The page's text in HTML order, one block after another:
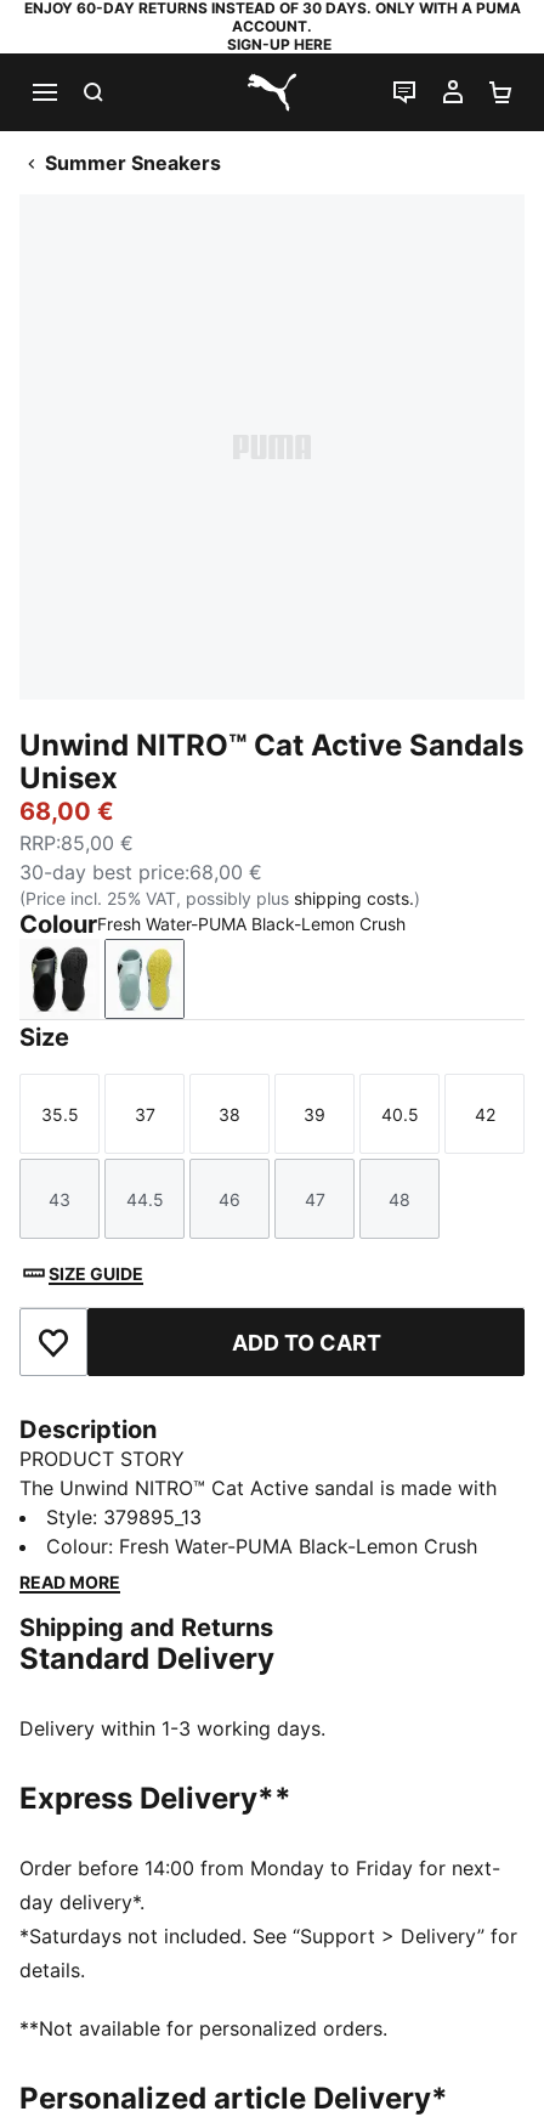
ENJOY 60-DAY RETURNS INSTEAD OF 30 DAYS. ONLY WITH A PUMA
ACCOUNT.
SIGN-UP HERE
PUMA.com
LIVE CHAT
MY
Summer Sneakers
Unwind NITRO™ Cat Active Sandals
Unisex
68,00 €
RRP:85,00 €
30-day best price:68,00 €
(Price incl. 25% VAT, possibly plus shipping costs.)
ColourFresh Water-PUMA Black-Lemon Crush
PUMA Black-Apple Spritz
Fresh Water-PUMA Black-Lemon Crush
Size
Size
35.5
Size
37
Size
38
Size
39
Size
40.5
Size
42
Size
43
Size
44.5
Size
46
Size
47
Size
48
SIZE GUIDE
Add to Favourites ADD TO CART
Description
PRODUCT STORY
The Unwind NITRO™ Cat Active sandal is made with
our NITRO™ technology providing cushioning in a
lightweight package and ensuring optimal comfort.
With a stand-out progressive look, it's ideal for
FEATURES & BENEFITS
NITRO™: Advanced nitrogen-injected foam designed
a lightweight package
Slip on style with open toe
Anti-slip texture on the bottom
PUMA branding details
Upper: Synthetic; Lining: Textile, Sockliner: Textile
Midsole: Synthetic; Outsole: Rubber
Style: 379895_13
Colour: Fresh Water-PUMA Black-Lemon Crush
READ MORE
Shipping and Returns
Standard Delivery
Delivery within 1-3 working days.
Express Delivery**
Order before 14:00 from Monday to Friday for next-
day delivery*.
*Saturdays not included. See “Support > Delivery” for
details.
**Not available for personalized orders.
Personalized article Delivery*